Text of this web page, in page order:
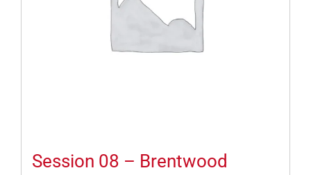
Session 08 – Brentwood